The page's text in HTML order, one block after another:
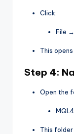
Click:
File
This
Step 4:
Open the
This